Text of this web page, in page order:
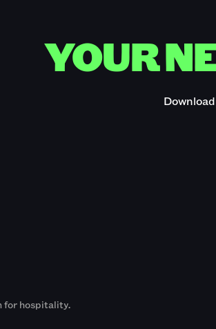
YOUR
for hospitality.